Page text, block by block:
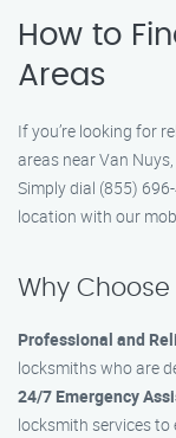
How to
Areas
If you’re looking for
areas near Van
Simply dial (855)
location with our
Why Choose
Professional and
locksmiths who are
24/7 Emergency
locksmith services to